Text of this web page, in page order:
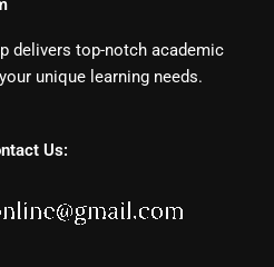
delivers top-notch academic
unique learning needs.
Us: